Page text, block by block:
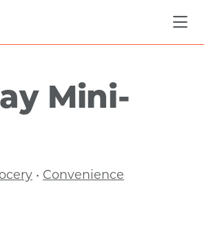
Mini-
• Convenience